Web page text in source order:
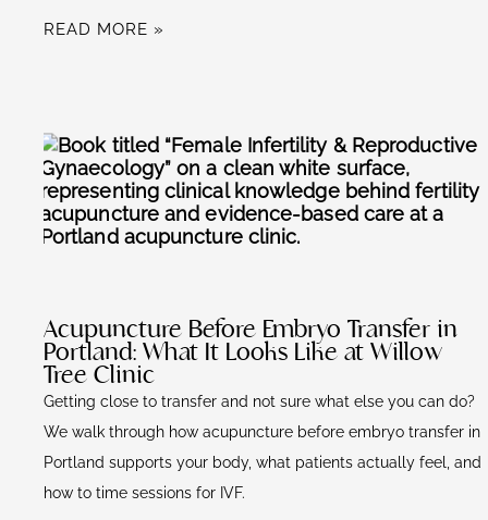
READ MORE »
Acupuncture Before Embryo Transfer in
Portland: What It Looks Like at Willow
Tree Clinic
Getting close to transfer and not sure what else you can do?
We walk through how acupuncture before embryo transfer in
Portland supports your body, what patients actually feel, and
how to time sessions for IVF.